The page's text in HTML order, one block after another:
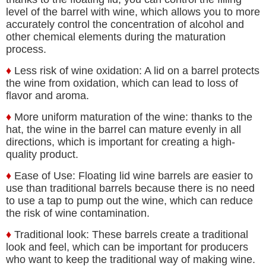
level of the barrel with wine, which allows you to more
accurately control the concentration of alcohol and
other chemical elements during the maturation
process.
♦ Less risk of wine oxidation: A lid on a barrel protects
the wine from oxidation, which can lead to loss of
flavor and aroma.
♦ More uniform maturation of the wine: thanks to the
hat, the wine in the barrel can mature evenly in all
directions, which is important for creating a high-
quality product.
♦ Ease of Use: Floating lid wine barrels are easier to
use than traditional barrels because there is no need
to use a tap to pump out the wine, which can reduce
the risk of wine contamination.
♦ Traditional look: These barrels create a traditional
look and feel, which can be important for producers
who want to keep the traditional way of making wine.